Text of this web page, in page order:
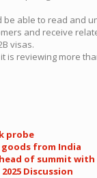
able to read
and receive
visas.
reviewing more
probe
from India
of summit with
Discussion